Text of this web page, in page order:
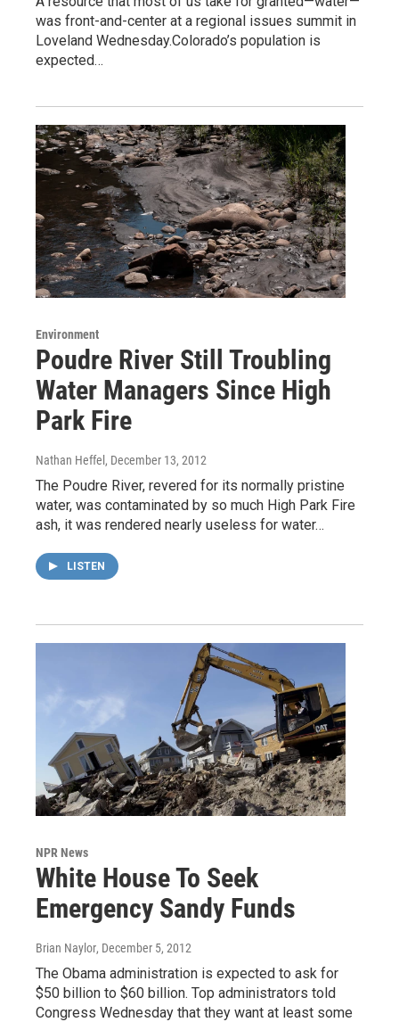
was front-and-center at a regional issues summit in
Loveland Wednesday.Colorado’s population is
expected…
Environment
Poudre River Still Troubling
Water Managers Since High
Park Fire
Nathan Heffel , December 13, 2012
The Poudre River, revered for its normally pristine
water, was contaminated by so much High Park Fire
ash, it was rendered nearly useless for water…
LISTEN
NPR News
White House To Seek
Emergency Sandy Funds
Brian Naylor, December 5, 2012
The Obama administration is expected to ask for
$50 billion to $60 billion. Top administrators told
Congress Wednesday that they want at least some